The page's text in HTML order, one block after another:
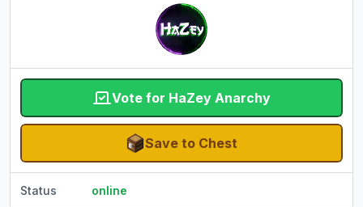
Vote for HaZey Anarchy
Save to Chest
Status online